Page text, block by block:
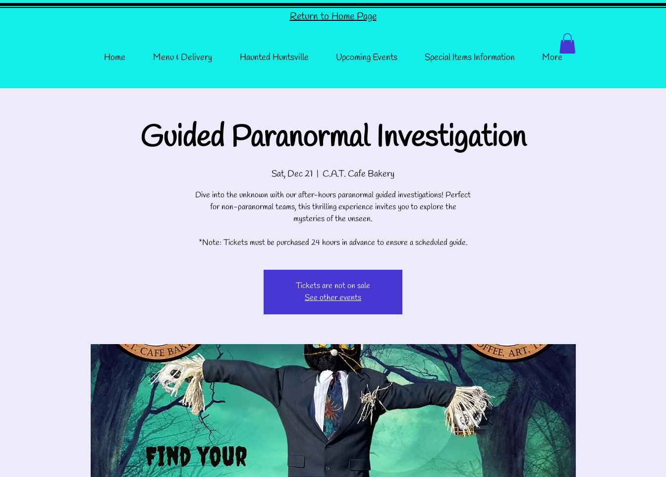
Return to Home Page
Home Menu & Delivery Haunted Huntsville Upcoming Events Special Items Information More
Guided Paranormal Investigation
Sat, Dec 21
  |
C.A.T. Cafe Bakery
Dive into the unknown with our after-hours paranormal guided investigations! Perfect
for non-paranormal teams, this thrilling experience invites you to explore the
mysteries of the unseen.
*Note: Tickets must be purchased 24 hours in advance to ensure a scheduled guide.
Tickets are not on sale
See other events